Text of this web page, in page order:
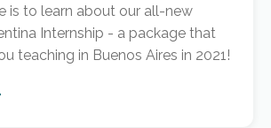
is to learn about our all-new
Internship - a package that
teaching in Buenos Aires in 2021!